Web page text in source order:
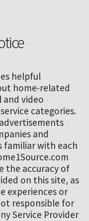
helpful
home-related
video
categories.
and
familiar with each
the accuracy of
on this site, as
experiences or
responsible for
Service Provider